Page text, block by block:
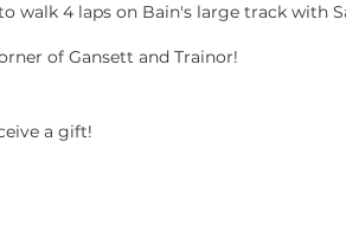
walk 4 laps on Bain's large track with
of Gansett and Trainor!
a gift!